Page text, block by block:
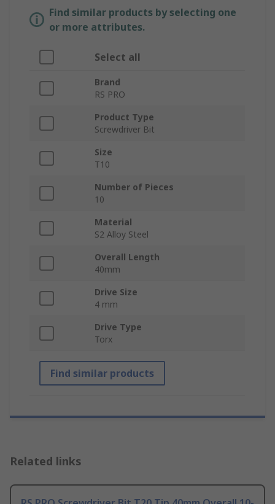
Find similar products by selecting one
or more attributes.
Select all
Brand
RS PRO
Product Type
Screwdriver Bit
Size
T10
Number of Pieces
10
Material
S2 Alloy Steel
Overall Length
40mm
Drive Size
4 mm
Drive Type
Torx
Find similar products
Related links